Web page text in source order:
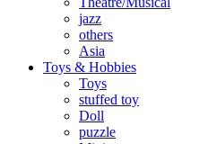
jazz
others
Asia
Toys & Hobbies
Toys
stuffed toy
Doll
puzzle